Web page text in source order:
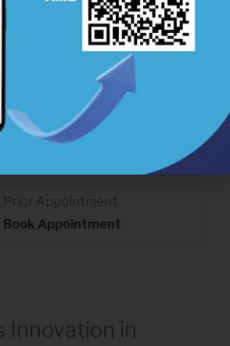
Calle Real Nº 99 1ºC,
Estepona 29680
(+34) 952 806 715
Av. Juan Carlos I, in front of the
Health Centre, Estepona 29680
(+34) 951 555 222
Prior Appointment
Book Appointment
Innovation in